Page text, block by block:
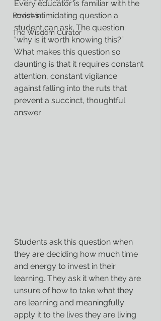
Reviews
The Wisdom Curator
Every educator is familiar with the
most intimidating question a
student can ask. The question:
“why is it worth knowing this?”
What makes this question so
daunting is that it requires constant
attention, constant vigilance
against falling into the ruts that
prevent a succinct, thoughtful
answer.
Students ask this question when
they are deciding how much time
and energy to invest in their
learning. They ask it when they are
unsure of how to take what they
are learning and meaningfully
apply it to the lives they are living